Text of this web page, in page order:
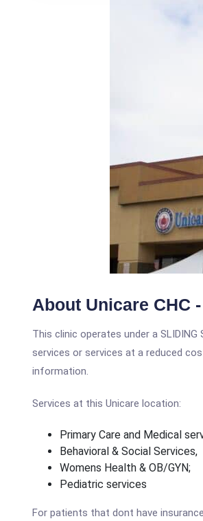
About Unicare CHC
This clinic operates under a
services or services at a reduced
information.
Services at this Unicare location:
Primary Care and Medical
Behavioral & Social Services,
Womens Health & OB/GYN;
Pediatric services
For patients that dont have